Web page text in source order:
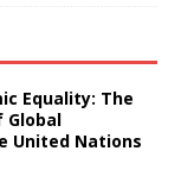
Equality: The
Global
United Nations